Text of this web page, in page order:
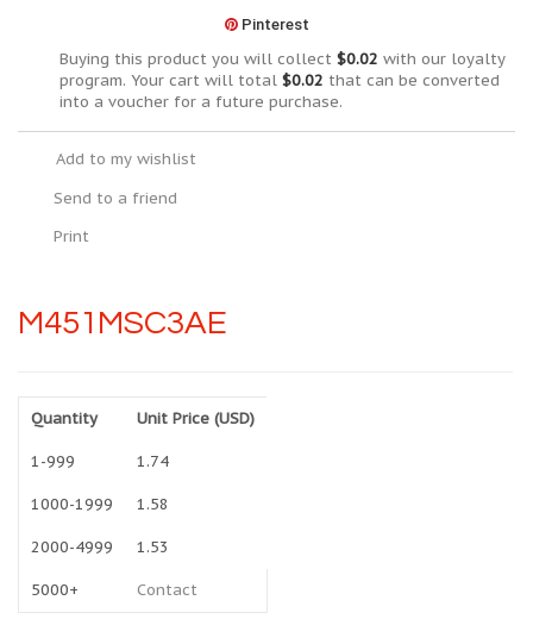
Pinterest
Buying this product you will collect $0.02 with our loyalty
program. Your cart will total $0.02 that can be converted
into a voucher for a future purchase.
Add to my wishlist
Send to a friend
Print
M451MSC3AE
Quantity Unit Price (USD)
1-999 1.74
1000-1999 1.58
2000-4999 1.53
5000+ Contact